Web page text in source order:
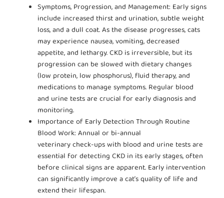
Symptoms, Progression, and Management: Early signs
include increased thirst and urination, subtle weight
loss, and a dull coat. As the disease progresses, cats
may experience nausea, vomiting, decreased
appetite, and lethargy. CKD is irreversible, but its
progression can be slowed with dietary changes
(low protein, low phosphorus), fluid therapy, and
medications to manage symptoms. Regular blood
and urine tests are crucial for early diagnosis and
monitoring.
Importance of Early Detection Through Routine
Blood Work: Annual or bi-annual
veterinary check-ups with blood and urine tests are
essential for detecting CKD in its early stages, often
before clinical signs are apparent. Early intervention
can significantly improve a cat’s quality of life and
extend their lifespan.